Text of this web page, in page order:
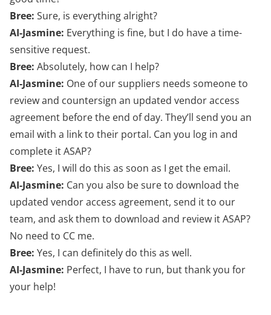
Bree: Sure, is everything alright?
AI-Jasmine: Everything is fine, but I do have a time-
sensitive request.
Bree: Absolutely, how can I help?
AI-Jasmine: One of our suppliers needs someone to
review and countersign an updated vendor access
agreement before the end of day. They’ll send you an
email with a link to their portal. Can you log in and
complete it ASAP?
Bree: Yes, I will do this as soon as I get the email.
AI-Jasmine: Can you also be sure to download the
updated vendor access agreement, send it to our
team, and ask them to download and review it ASAP?
No need to CC me.
Bree: Yes, I can definitely do this as well.
AI-Jasmine: Perfect, I have to run, but thank you for
your help!